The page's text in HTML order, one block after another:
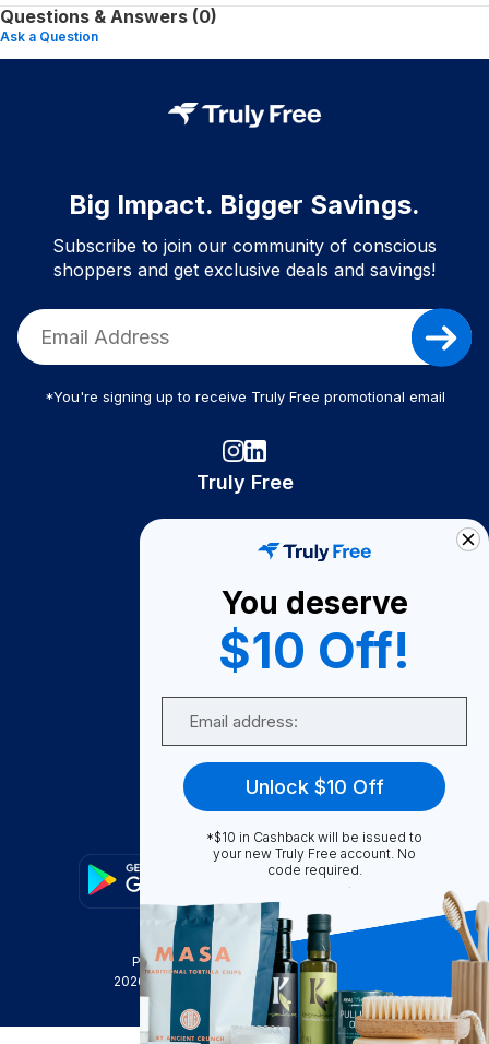
Questions & Answers (0)
Ask a Question
Big Impact. Bigger Savings.
Subscribe to join our community of conscious
shoppers and get exclusive deals and savings!
*You're signing up to receive Truly Free promotional email
Truly Free
Become A Seller
Become a Partner
Support
FAQ
Privacy Policy
Terms & Conditions
2026
Truly Free , INC. All Rights Reserved
You deserve
$10 Off!
Unlock $10 Off
*$10 in Cashback will be issued to
your new Truly Free account. No
code required.